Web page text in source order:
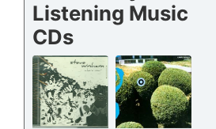
Listening Music
CDs